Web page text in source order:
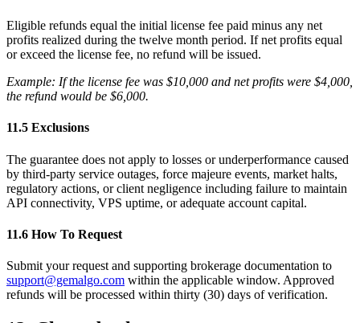
Eligible refunds equal the initial license fee paid minus any net
profits realized during the twelve month period. If net profits equal
or exceed the license fee, no refund will be issued.
Example: If the license fee was $10,000 and net profits were $4,000,
the refund would be $6,000.
11.5 Exclusions
The guarantee does not apply to losses or underperformance caused
by third-party service outages, force majeure events, market halts,
regulatory actions, or client negligence including failure to maintain
API connectivity, VPS uptime, or adequate account capital.
11.6 How To Request
Submit your request and supporting brokerage documentation to
support@gemalgo.com within the applicable window. Approved
refunds will be processed within thirty (30) days of verification.